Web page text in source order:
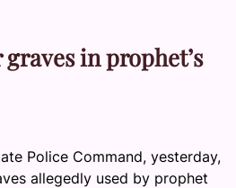
in prophet’s
Police Command, yesterday,
allegedly used by prophet